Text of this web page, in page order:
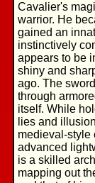
Cavalier's
warrior. He
gained an
instinctively
appears to be
shiny and
ago. The
through
itself. While
lies and
medieval-style
advanced
is a skilled
mapping out